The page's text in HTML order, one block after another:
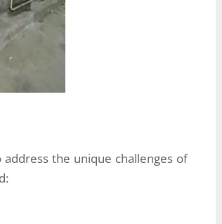
address the unique challenges of